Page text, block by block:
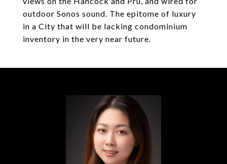
outdoor Sonos sound. The epitome of luxury
in a City that will be lacking condominium
inventory in the very near future.